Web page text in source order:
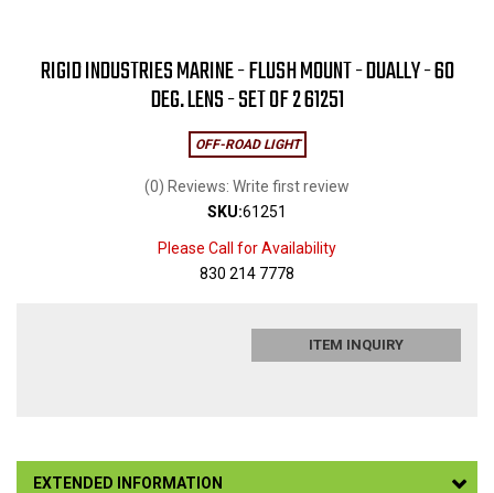
RIGID INDUSTRIES MARINE - FLUSH MOUNT - DUALLY - 60
DEG. LENS - SET OF 2 61251
OFF-ROAD LIGHT
(0) Reviews: Write first review
SKU:61251
Please Call for Availability
830 214 7778
ITEM INQUIRY
EXTENDED INFORMATION